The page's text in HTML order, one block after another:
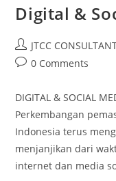
Digital &
Post
author:
JTCC
Post0 Comments
DIGITAL & SOCIAL
Perkembangan
Indonesia terus
menjanjikan dari
internet dan media